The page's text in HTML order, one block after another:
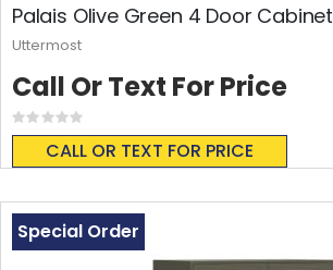
Palais Olive Green 4 Door Cabinet
Rating:
0%
CALL OR TEXT FOR PRICE
Call Or Text For Price
Uttermost
Special Order